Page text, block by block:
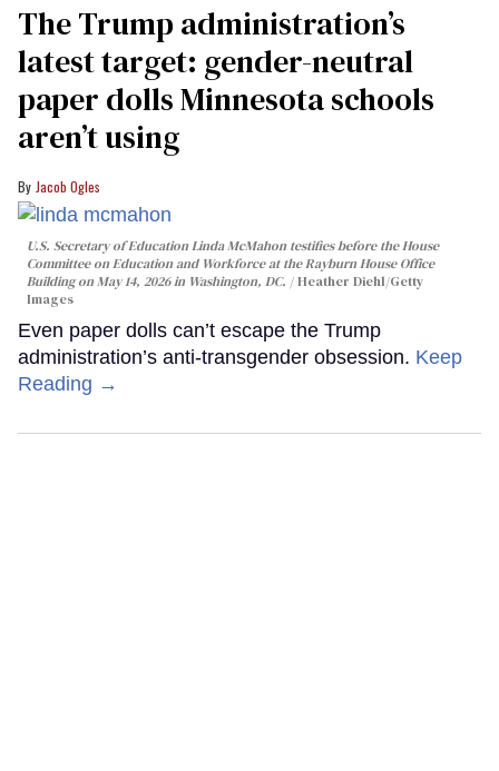
The Trump administration’s
latest target: gender-neutral
paper dolls Minnesota schools
aren’t using
Jacob Ogles
U.S. Secretary of Education Linda McMahon testifies before the House
Committee on Education and Workforce at the Rayburn House Office
Building on May 14, 2026 in Washington, DC.
Heather Diehl/Getty
Images
Even paper dolls can’t escape the Trump
administration’s anti-transgender obsession. Keep
Reading →